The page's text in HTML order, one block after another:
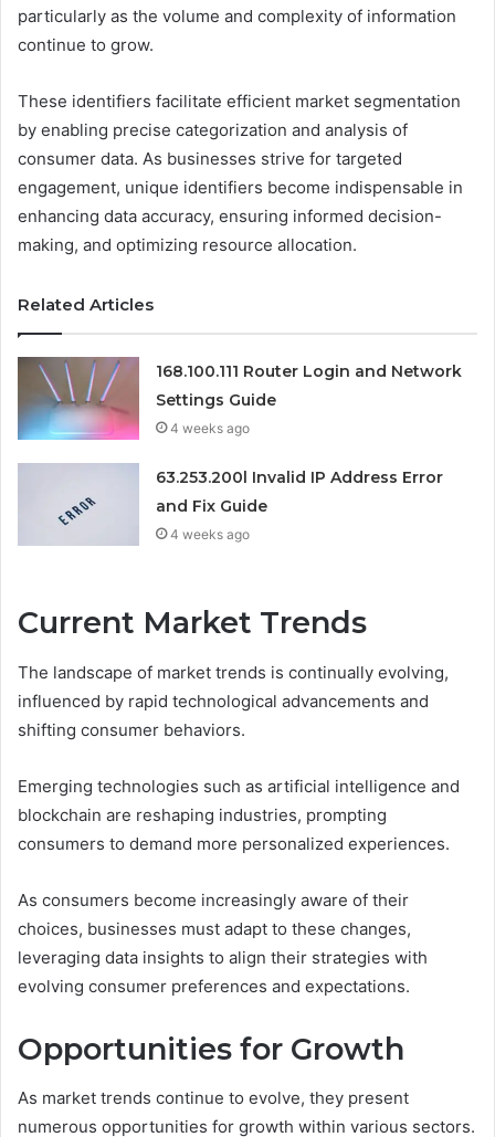
particularly as the volume and complexity of information
continue to grow.
These identifiers facilitate efficient market segmentation
by enabling precise categorization and analysis of
consumer data. As businesses strive for targeted
engagement, unique identifiers become indispensable in
enhancing data accuracy, ensuring informed decision-
making, and optimizing resource allocation.
Related Articles
168.100.111 Router Login and Network
Settings Guide
4 weeks ago
63.253.200l Invalid IP Address Error
and Fix Guide
4 weeks ago
Current Market Trends
The landscape of market trends is continually evolving,
influenced by rapid technological advancements and
shifting consumer behaviors.
Emerging technologies such as artificial intelligence and
blockchain are reshaping industries, prompting
consumers to demand more personalized experiences.
As consumers become increasingly aware of their
choices, businesses must adapt to these changes,
leveraging data insights to align their strategies with
evolving consumer preferences and expectations.
Opportunities for Growth
As market trends continue to evolve, they present
numerous opportunities for growth within various sectors.